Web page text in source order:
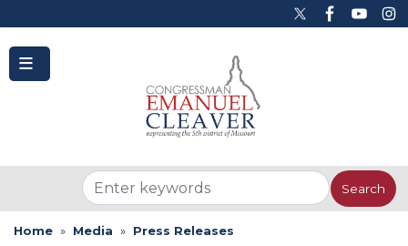
Home Media Press Releases